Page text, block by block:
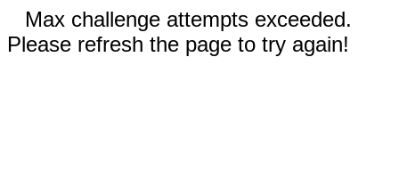
Max challenge attempts exceeded.
Please refresh the page to try again!